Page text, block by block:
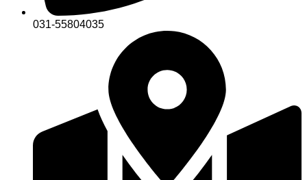
031-55804035